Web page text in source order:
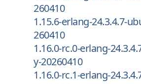
260410
1.15.6-erlang-24.3.4.7-
260410
1.16.0-rc.0-erlang-
y-20260410
1.16.0-rc.1-erlang-